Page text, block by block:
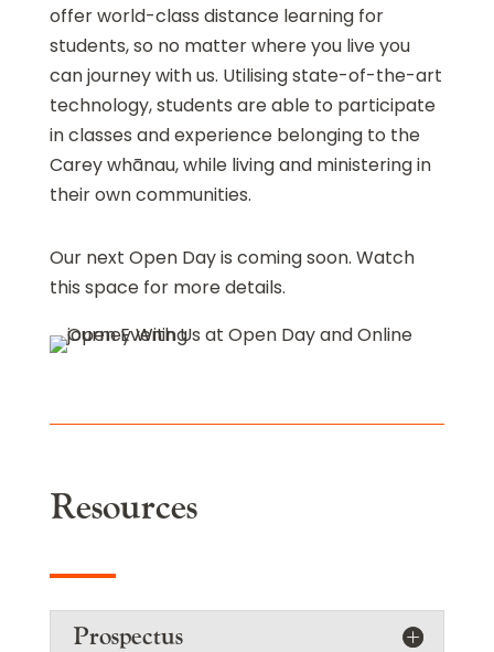
offer world-class distance learning for
students, so no matter where you live you
can journey with us. Utilising state-of-the-art
technology, students are able to participate
in classes and experience belonging to the
Carey whānau, while living and ministering in
their own communities.
Our next Open Day is coming soon. Watch
this space for more details.
Resources
Prospectus